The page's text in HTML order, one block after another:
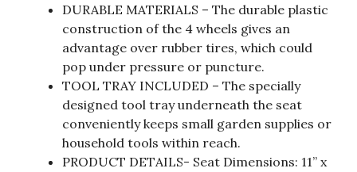
DURABLE MATERIALS – The durable plastic
construction of the 4 wheels gives an
advantage over rubber tires, which could
pop under pressure or puncture.
TOOL TRAY INCLUDED – The specially
designed tool tray underneath the seat
conveniently keeps small garden supplies or
household tools within reach.
PRODUCT DETAILS- Seat Dimensions: 11” x